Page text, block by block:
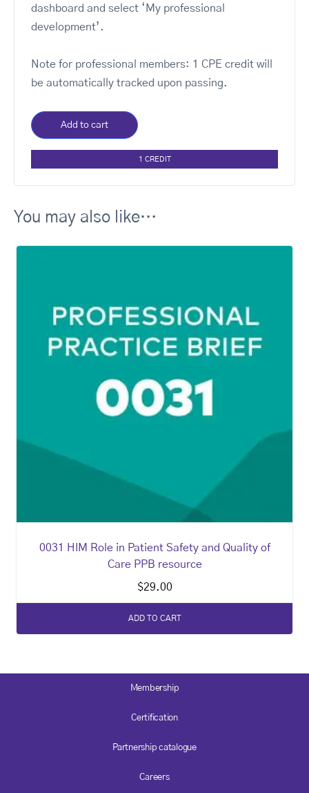
dashboard and select ‘My professional
development’.
Note for professional members: 1 CPE credit will
be automatically tracked upon passing.
Add to cart
1 CREDIT
You may also like…
0031 HIM Role in Patient Safety and Quality of
Care PPB resource
$29.00
ADD TO CART
Membership
Certification
Partnership catalogue
Careers